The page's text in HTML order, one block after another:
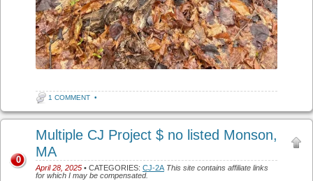
1 COMMENT •
Multiple CJ Project $ no listed Monson,
MA
April 28, 2025 • CATEGORIES: CJ-2A This site contains affiliate links
for which I may be compensated.
0